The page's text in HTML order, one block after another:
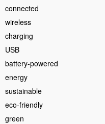
connected
wireless
charging
USB
battery-powered
energy
sustainable
eco-friendly
green